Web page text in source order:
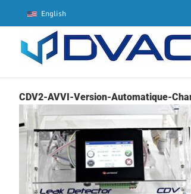
content
English
CDV2-AVVI-Version-Automatique-